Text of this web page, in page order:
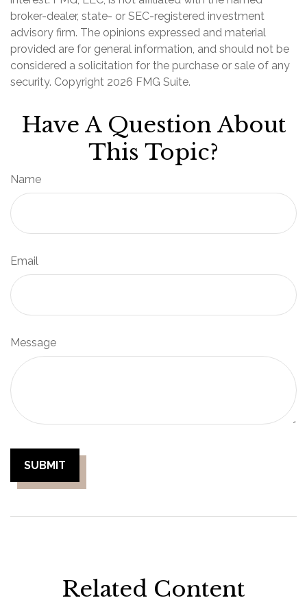
broker-dealer, state- or SEC-registered investment
advisory firm. The opinions expressed and material
provided are for general information, and should not be
considered a solicitation for the purchase or sale of any
security. Copyright 2026 FMG Suite.
Have A Question About
This Topic?
Name
Email
Message
Related Content